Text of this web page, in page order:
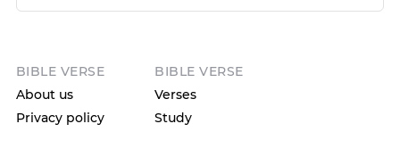
BIBLE VERSE
About us
Privacy policy
BIBLE VERSE
Verses
Study